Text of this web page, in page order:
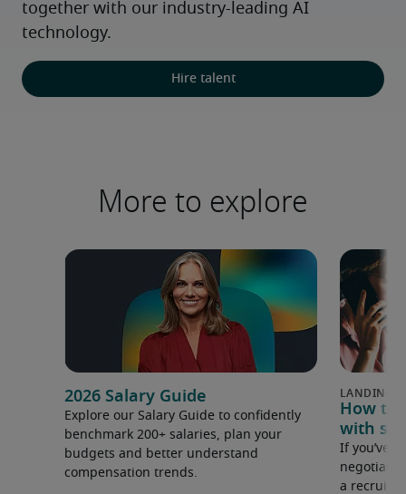
together with our industry-leading AI
technology.
Hire talent
More to explore
2026 Salary Guide
Explore our Salary Guide to confidently
benchmark 200+ salaries, plan your
budgets and better understand
compensation trends.
How to
with
If you’ve
negotiate
a